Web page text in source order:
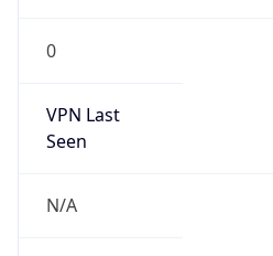
0
VPN Last
Seen
N/A